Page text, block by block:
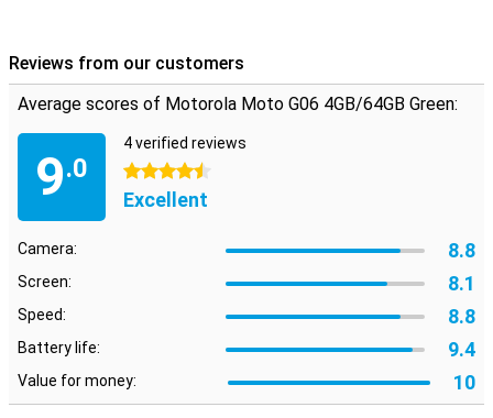
Reviews from our customers
Average scores of Motorola Moto G06 4GB/64GB Green:
9.0
4 verified reviews
4.5 stars
Excellent
Camera: 8.8
Screen: 8.1
Speed: 8.8
Battery life: 9.4
Value for money: 10